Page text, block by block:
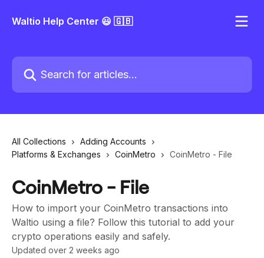
Waltio Help Center 😃 🇬🇧
Search for articles...
All Collections
Adding Accounts
Platforms & Exchanges
CoinMetro CoinMetro - File
CoinMetro - File
How to import your CoinMetro transactions into
Waltio using a file? Follow this tutorial to add your
crypto operations easily and safely.
Updated over 2 weeks ago